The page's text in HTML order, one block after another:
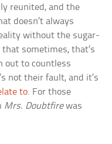
reunited, and the
doesn’t always
without the sugar-
sometimes, that’s
out to countless
not their fault, and it’s
to. For those
Mrs. Doubtfirewas